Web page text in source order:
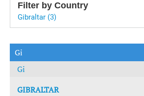
Filter by Country
Gibraltar (3)
Gi
Gi
GIBRALTAR